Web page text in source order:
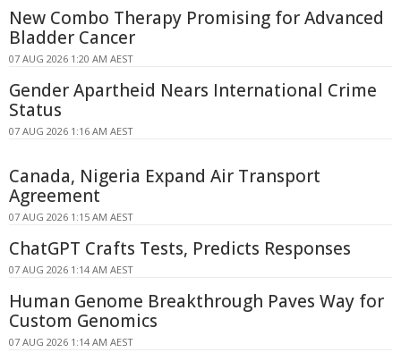
New Combo Therapy Promising for Advanced
Bladder Cancer
07 AUG 2026 1:20 AM AEST
Gender Apartheid Nears International Crime
Status
07 AUG 2026 1:16 AM AEST
Canada, Nigeria Expand Air Transport
Agreement
07 AUG 2026 1:15 AM AEST
ChatGPT Crafts Tests, Predicts Responses
07 AUG 2026 1:14 AM AEST
Human Genome Breakthrough Paves Way for
Custom Genomics
07 AUG 2026 1:14 AM AEST